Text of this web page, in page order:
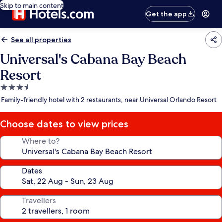
Skip to main content
Get the app
See all properties
Universal's Cabana Bay Beach
Resort
3.5
star
Family-friendly hotel with 2 restaurants, near Universal Orlando Resort
Choose dates to view prices
Where to?
Dates
Travellers